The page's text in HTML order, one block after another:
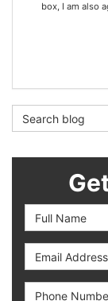
box, I am also
Search Blog
Full Name
Email Address
Phone Number